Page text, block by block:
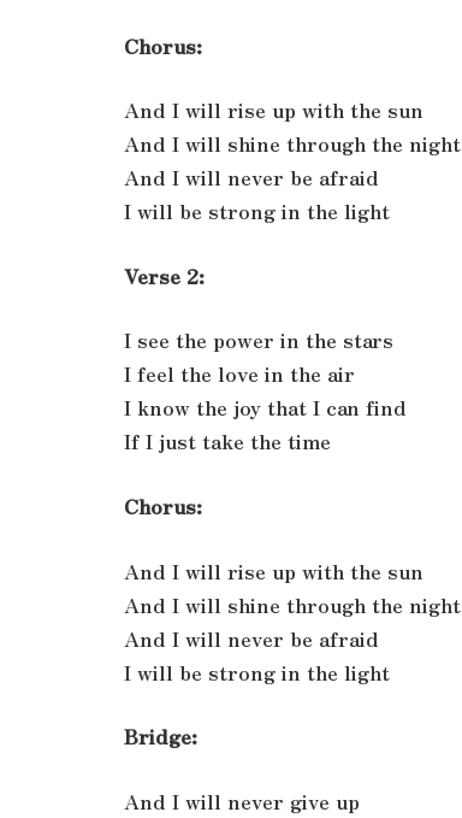
Chorus:
And I will rise up with the sun
And I will shine through the night
And I will never be afraid
I will be strong in the light
Verse 2:
I see the power in the stars
I feel the love in the air
I know the joy that I can find
If I just take the time
Chorus:
And I will rise up with the sun
And I will shine through the night
And I will never be afraid
I will be strong in the light
Bridge:
And I will never give up